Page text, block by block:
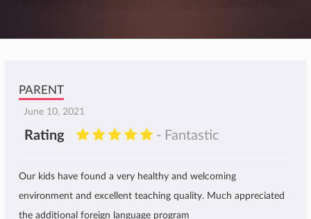
PARENT
June 10, 2021
Rating - Fantastic
Our kids have found a very healthy and welcoming
environment and excellent teaching quality. Much appreciated
the additional foreign language program